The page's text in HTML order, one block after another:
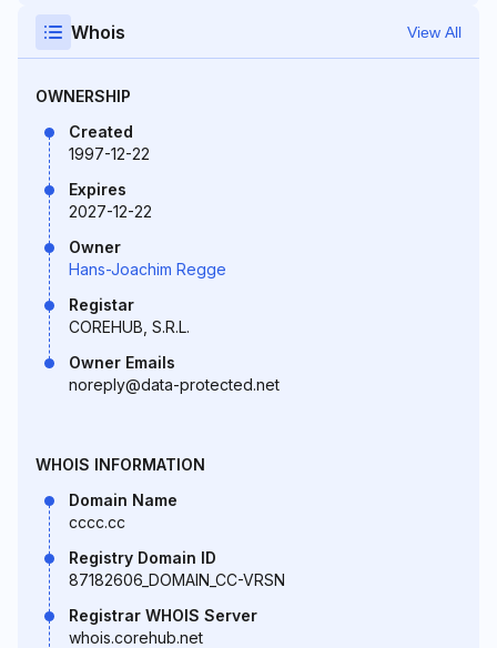
Whois View All
OWNERSHIP
Created
1997-12-22
Expires
2027-12-22
Owner
Hans-Joachim Regge
Registar
COREHUB, S.R.L.
Owner Emails
noreply@data-protected.net
WHOIS INFORMATION
Domain Name
cccc.cc
Registry Domain ID
87182606_DOMAIN_CC-VRSN
Registrar WHOIS Server
whois.corehub.net